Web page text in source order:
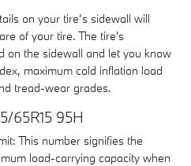
on your tire’s sidewall will
of your tire. The tire's
on the sidewall and let you know
maximum cold inflation load
tread-wear grades.
65R15 95H
This number signifies the
load-carrying capacity when